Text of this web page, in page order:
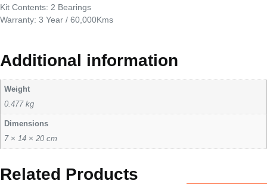
Kit Contents: 2 Bearings
Warranty: 3 Year / 60,000Kms
Additional information
Weight
0.477 kg
Dimensions
7 × 14 × 20 cm
Related Products